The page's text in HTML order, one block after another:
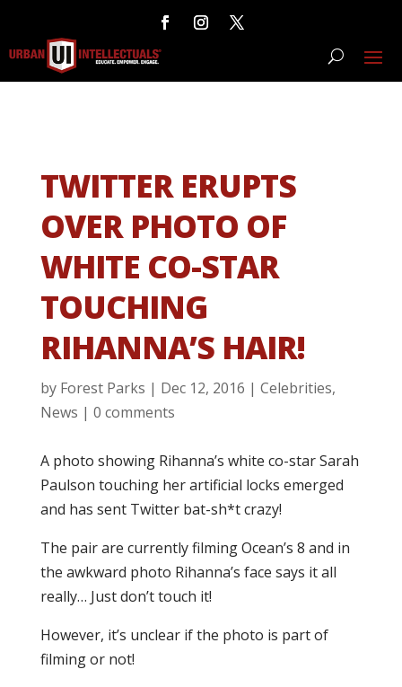
TWITTER ERUPTS
OVER PHOTO OF
WHITE CO-STAR
TOUCHING
RIHANNA’S HAIR!
by Forest Parks | Dec 12, 2016 | Celebrities,
News | 0 comments
A photo showing Rihanna’s white co-star Sarah
Paulson touching her artificial locks emerged
and has sent Twitter bat-sh*t crazy!
The pair are currently filming Ocean’s 8 and in
the awkward photo Rihanna’s face says it all
really… Just don’t touch it!
However, it’s unclear if the photo is part of
filming or not!